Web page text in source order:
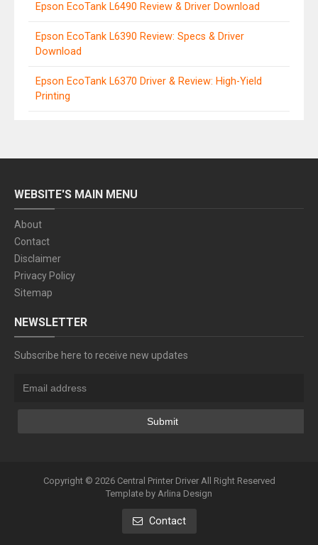
Epson EcoTank L6490 Review & Driver Download
Epson EcoTank L6390 Review: Specs & Driver
Download
Epson EcoTank L6370 Driver & Review: High-Yield
Printing
WEBSITE'S MAIN MENU
About
Contact
Disclaimer
Privacy Policy
Sitemap
NEWSLETTER
Subscribe here to receive new updates
Copyright © 2026 Central Printer DriverAll Right Reserved
Template by Arlina Design
Contact